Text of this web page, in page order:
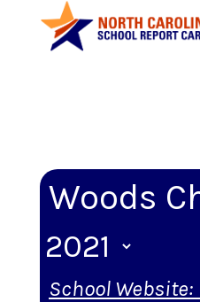
Woods
School Website: